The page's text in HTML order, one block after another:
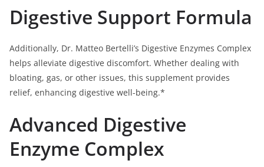
Digestive Support Formula
Additionally, Dr. Matteo Bertelli’s Digestive Enzymes Complex
helps alleviate digestive discomfort. Whether dealing with
bloating, gas, or other issues, this supplement provides
relief, enhancing digestive well-being.*
Advanced Digestive
Enzyme Complex